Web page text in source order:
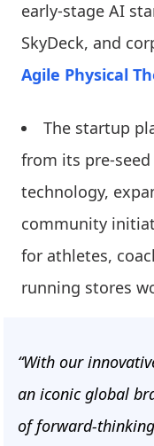
early-stage AI
SkyDeck, and
Agile Physical
The startup
from its pre-
technology,
community
for athletes,
running stores
“With our
an iconic global
of forward-